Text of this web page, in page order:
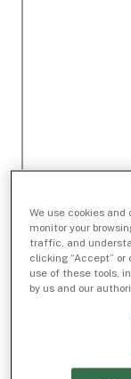
We use cookies
monitor your
traffic, and
clicking “Accept”
use of these tools,
by us and our